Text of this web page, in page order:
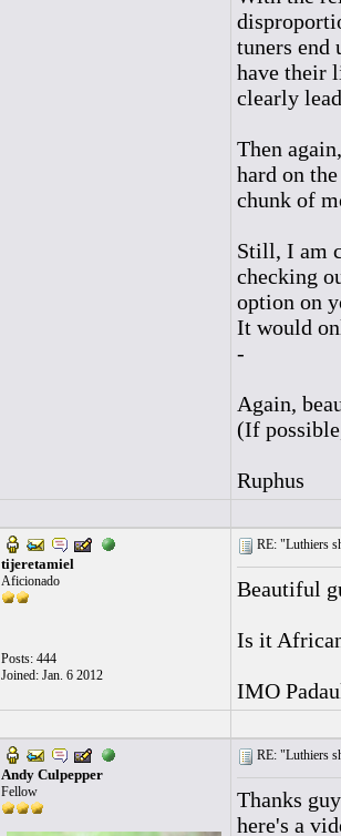
tuners
have their
clearly
Then
hard on
chunk of
Still, I am
checking
option on
It would
-
Again,
(If
Ruphus
tijeretamiel
Aficionado
Posts: 444
Joined: Jan. 6 2012
RE: "Luthiers
Beautiful
Is it
IMO
Andy Culpepper
Fellow
RE: "Luthiers
Thanks
here's a